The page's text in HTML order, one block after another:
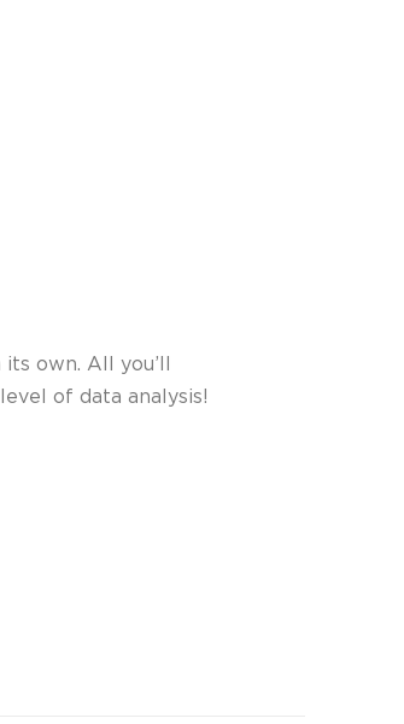
own. All you’ll
of data analysis!